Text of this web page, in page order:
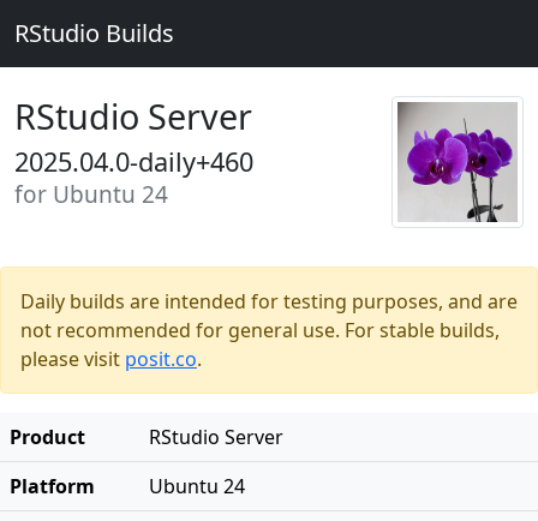
RStudio Builds
RStudio Server
2025.04.0-daily+460
for Ubuntu 24
Daily builds are intended for testing purposes, and are
not recommended for general use. For stable builds,
please visit posit.co.
Product
RStudio Server
Platform
Ubuntu 24